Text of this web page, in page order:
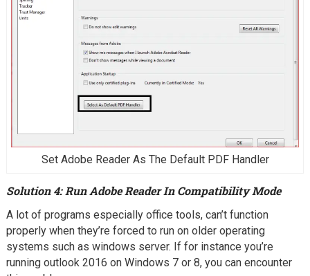
Set Adobe Reader As The Default PDF Handler
Solution 4: Run Adobe Reader In Compatibility Mode
A lot of programs especially office tools, can’t function
properly when they’re forced to run on older operating
systems such as windows server. If for instance you’re
running outlook 2016 on Windows 7 or 8, you can encounter